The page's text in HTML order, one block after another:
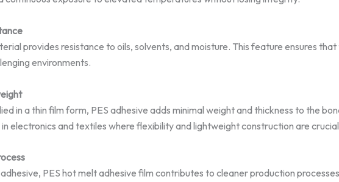
provides resistance to oils, solvents, and moisture. This feature ensures
environments.
in a thin film form, PES adhesive adds minimal weight and thickness to the
electronics and textiles where flexibility and lightweight construction are
PES hot melt adhesive film contributes to cleaner production